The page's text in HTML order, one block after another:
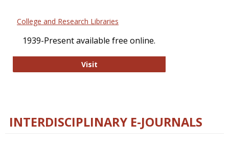
College and Research Libraries
1939-Present available free online.
VisitCollege and Research Libraries
INTERDISCIPLINARY E-JOURNALS